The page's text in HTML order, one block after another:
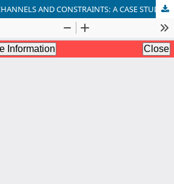
MARKETING COST, CHANNELS AND CONSTRAINTS: A CASE STUDY OF VEGETABLES MARKETING IN TELANGANA STATE